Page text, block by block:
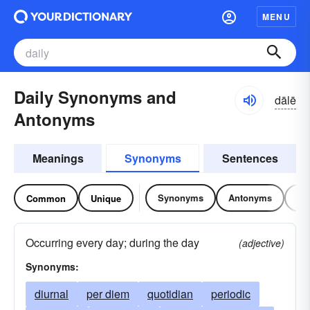
MENU
Daily Synonyms and
Antonyms
dālē
Meanings Synonyms Sentences
Common Unique Synonyms Antonyms
Occurring every day; during the day
(adjective)
Synonyms:
diurnal per diem quotidian
periodic